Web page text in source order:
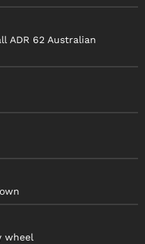
ADR 62 Australian
wheel